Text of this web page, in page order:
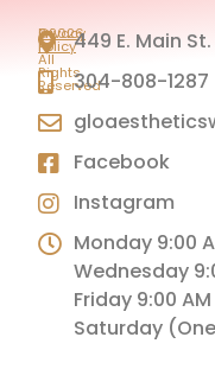
©2026
|
All
Rights
Reserved
Privacy
Policy449 E. Main
304-808-1287
Facebook
Instagram
Monday 9:00
Wednesday
Friday 9:00
Saturday